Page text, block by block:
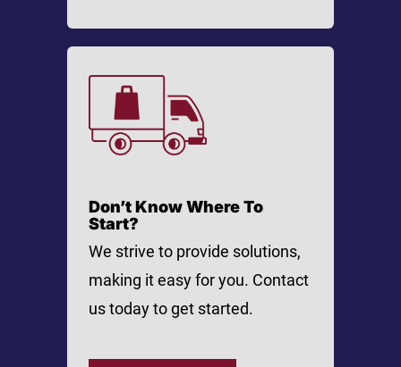
Don’t Know Where To
Start?
We strive to provide solutions,
making it easy for you. Contact
us today to get started.